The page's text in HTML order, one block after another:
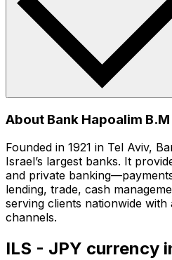
About Bank Hapoalim B.M
Founded in 1921 in Tel Aviv,
Israel’s largest banks. It
and private
lending, trade, cash
serving clients nationwide with
channels.
ILS - JPY currency